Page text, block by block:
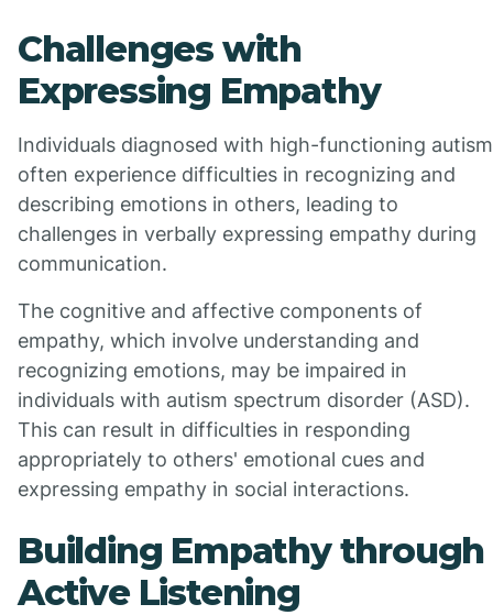
Challenges with
Expressing Empathy
Individuals diagnosed with high-functioning autism
often experience difficulties in recognizing and
describing emotions in others, leading to
challenges in verbally expressing empathy during
communication.
The cognitive and affective components of
empathy, which involve understanding and
recognizing emotions, may be impaired in
individuals with autism spectrum disorder (ASD).
This can result in difficulties in responding
appropriately to others' emotional cues and
expressing empathy in social interactions.
Building Empathy through
Active Listening